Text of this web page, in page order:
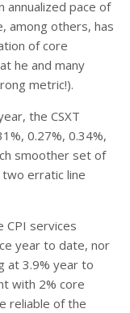
annualized pace of
among others, has
of core
he and many
metric!).
the CSXT
0.27%, 0.34%,
smoother set of
erratic line
CPI services
year to date, nor
at 3.9% year to
with 2% core
reliable of the